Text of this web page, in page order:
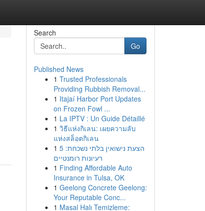
Search
Go
Published News
1 Trusted Professionals
Providing Rubbish Removal...
1 Itajaí Harbor Port Updates
on Frozen Fowl ...
1 La IPTV : Un Guide Détaillé
1 วิธีแห่งกิเลน: เผยความลับ
แห่งสล็อตกิเลน
1 הצעת נישואין בלתי נשכחת: 5
רעיונות רומנטיים
1 Finding Affordable Auto
Insurance in Tulsa, OK
1 Geelong Concrete Geelong:
Your Reputable Conc...
1 Masal Halı Temizleme: